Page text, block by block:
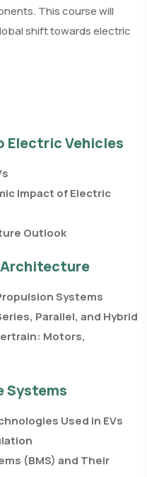
This course will
shift towards electric
Electric Vehicles
Impact of Electric
Outlook
Architecture
Systems
Parallel, and Hybrid
Motors,
Systems
Used in EVs
(BMS) and Their